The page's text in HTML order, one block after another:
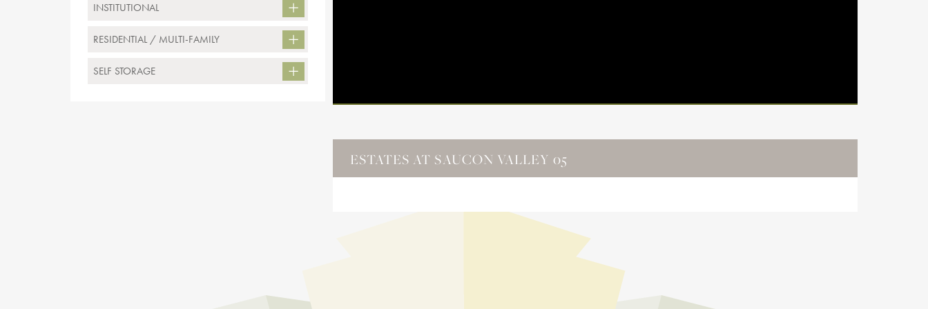
INSTITUTIONAL
RESIDENTIAL / MULTI-FAMILY
SELF STORAGE
ESTATES AT SAUCON VALLEY 05